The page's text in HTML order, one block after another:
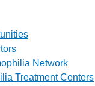
Network
Treatment Centers